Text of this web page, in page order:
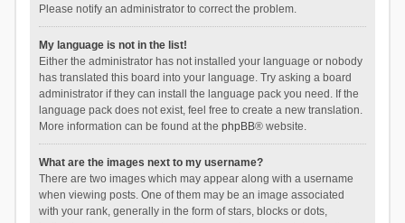
Please notify an administrator to correct the problem.
My language is not in the list!
Either the administrator has not installed your language or nobody
has translated this board into your language. Try asking a board
administrator if they can install the language pack you need. If the
language pack does not exist, feel free to create a new translation.
More information can be found at the phpBB® website.
What are the images next to my username?
There are two images which may appear along with a username
when viewing posts. One of them may be an image associated
with your rank, generally in the form of stars, blocks or dots,